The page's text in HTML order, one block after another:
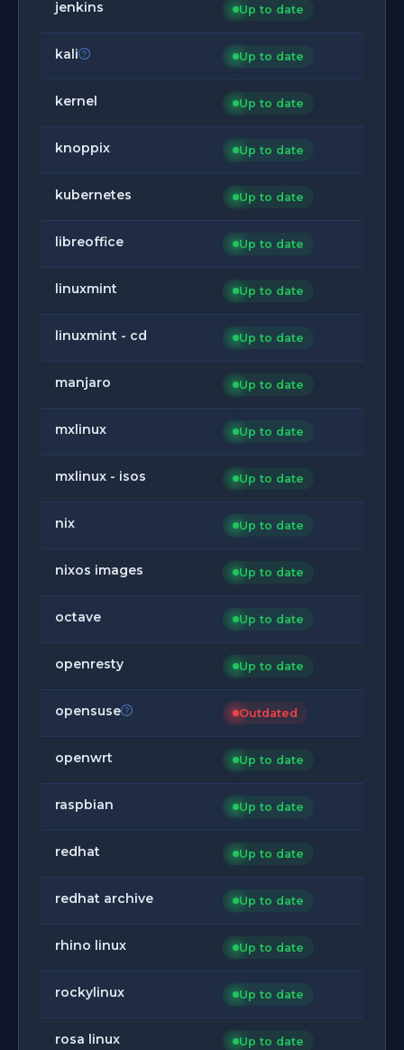
jenkins Up to date
kali Up to date
kernel Up to date
knoppix Up to date
kubernetes Up to date
libreoffice Up to date
linuxmint Up to date
linuxmint - cd Up to date
manjaro Up to date
mxlinux Up to date
mxlinux - isos Up to date
nix Up to date
nixos images Up to date
octave Up to date
openresty Up to date
opensuse Outdated
openwrt Up to date
raspbian Up to date
redhat Up to date
redhat archive Up to date
rhino linux Up to date
rockylinux Up to date
rosa linux Up to date